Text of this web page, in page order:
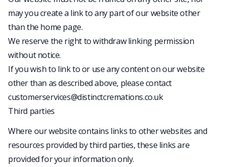
may you create a link to any part of our website other
than the home page.
We reserve the right to withdraw linking permission
without notice.
If you wish to link to or use any content on our website
other than as described above, please contact
customerservices@distinctcremations.co.uk
Third parties
Where our website contains links to other websites and
resources provided by third parties, these links are
provided for your information only.